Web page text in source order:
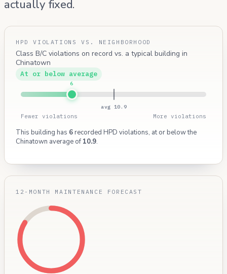
actually fixed.
HPD VIOLATIONS VS. NEIGHBORHOOD
Class B/C violations on record vs. a typical building in
Chinatown
At or below average
avg 10.9
6
Fewer violations More violations
This building has 6recorded HPD violations, at or below the
Chinatown average of 10.9.
12-MONTH MAINTENANCE FORECAST